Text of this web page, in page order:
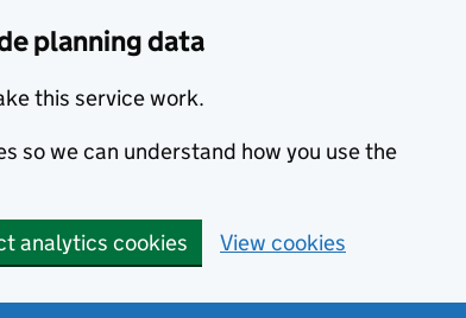
planning data
this service work.
so we can understand how you use the
analytics cookies View cookies